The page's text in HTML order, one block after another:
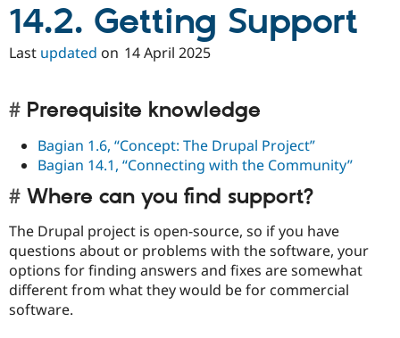
Drupal for
Drupal for
Drupal for
Tourism
Modules
Site
Issue
Drupal
Drupal
14.2. Getting Support
Last updated on 14 April 2025
Prerequisite knowledge
Bagian 1.6, “Concept: The Drupal Project”
Bagian 14.1, “Connecting with the Community”
Where can you find support?
The Drupal project is open-source, so if you have
questions about or problems with the software, your
options for finding answers and fixes are somewhat
different from what they would be for commercial
software.